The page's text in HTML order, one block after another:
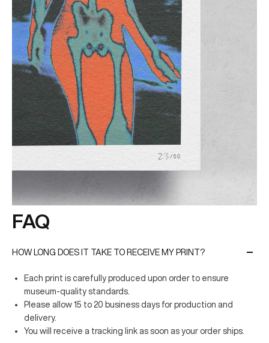
FAQ
HOW LONG DOES IT TAKE TO RECEIVE MY PRINT?
Each print is carefully produced upon order to ensure
museum-quality standards.
Please allow 15 to 20 business days for production and
delivery.
You will receive a tracking link as soon as your order ships.